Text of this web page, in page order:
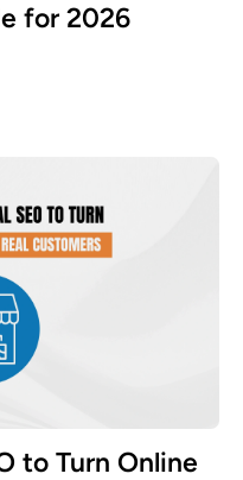
for 2026
to Turn Online